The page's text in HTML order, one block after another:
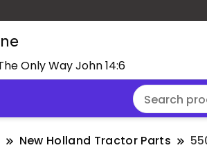
Only Way John 14:6
New Holland Tractor Parts